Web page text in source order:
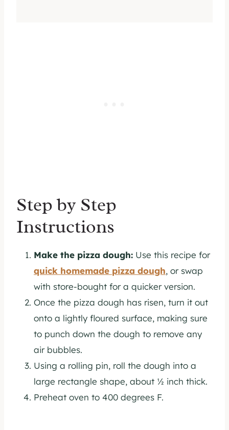
Step by Step
Instructions
Make the pizza dough: Use this recipe for
quick homemade pizza dough, or swap
with store-bought for a quicker version.
Once the pizza dough has risen, turn it out
onto a lightly floured surface, making sure
to punch down the dough to remove any
air bubbles.
Using a rolling pin, roll the dough into a
large rectangle shape, about ½ inch thick.
Preheat oven to 400 degrees F.